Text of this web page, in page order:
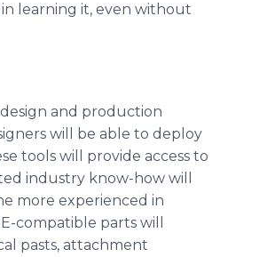
learning it, even without
and production
will be able to deploy
tools will provide access to
industry know-how will
more experienced in
compatible parts will
pasts, attachment